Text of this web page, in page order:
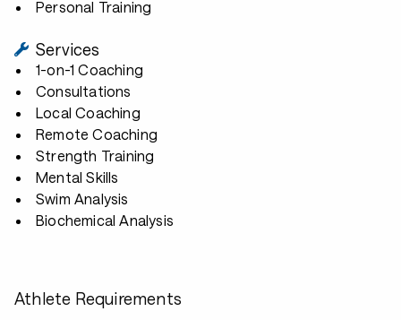
Personal Training
Services
1-on-1 Coaching
Consultations
Local Coaching
Remote Coaching
Strength Training
Mental Skills
Swim Analysis
Biochemical Analysis
Athlete Requirements